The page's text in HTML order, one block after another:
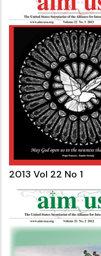
2013 Vol 22 No 1